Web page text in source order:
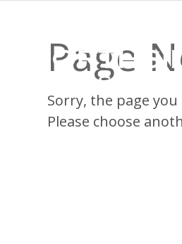
Page
Sorry, the page
Please choose